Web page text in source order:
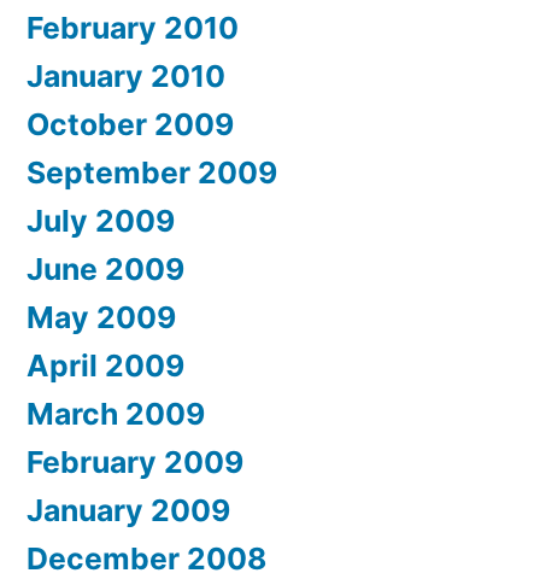
February 2010
January 2010
October 2009
September 2009
July 2009
June 2009
May 2009
April 2009
March 2009
February 2009
January 2009
December 2008